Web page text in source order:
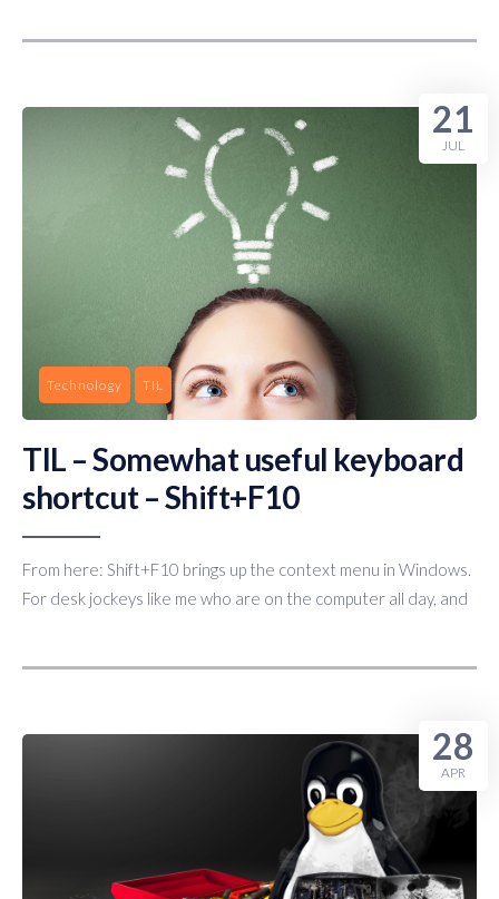
Technology TIL
TIL – Somewhat useful keyboard
shortcut – Shift+F10
From here: Shift+F10 brings up the context menu in Windows.
For desk jockeys like me who are on the computer all day, and
21
JUL
28
APR